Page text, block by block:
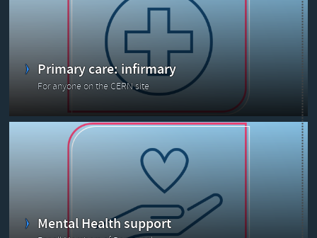
Primary care: infirmary
For anyone on the CERN site
Mental Health support